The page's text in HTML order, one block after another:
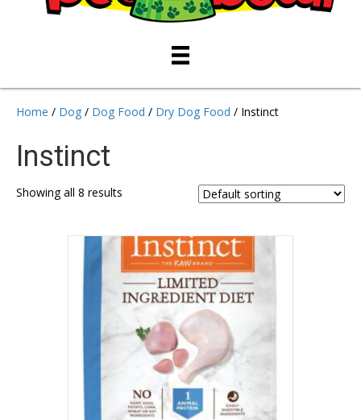
Home / Dog / Dog Food / Dry Dog Food / Instinct
Instinct
Showing all 8 results